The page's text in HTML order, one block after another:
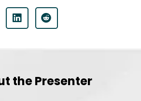
the Presenter